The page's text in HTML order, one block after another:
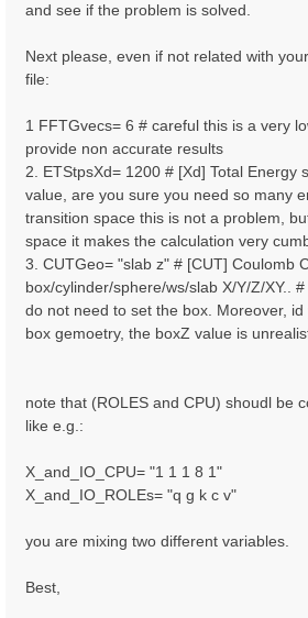
and see if the problem is solved.
Next please, even if not related with
file:
1 FFTGvecs= 6 # careful this is a very
provide non accurate results
2. ETStpsXd= 1200 # [Xd] Total Energy
value, are you sure you need so many
transition space this is not a problem,
space it makes the calculation very
3. CUTGeo= "slab z" # [CUT] Coulomb
box/cylinder/sphere/ws/slab X/Y/Z/XY..
do not need to set the box. Moreover,
box gemoetry, the boxZ value is
note that (ROLES and CPU) shoudl be
like e.g.:
X_and_IO_CPU= "1 1 1 8 1"
X_and_IO_ROLEs= "q g k c v"
you are mixing two different variables.
Best,